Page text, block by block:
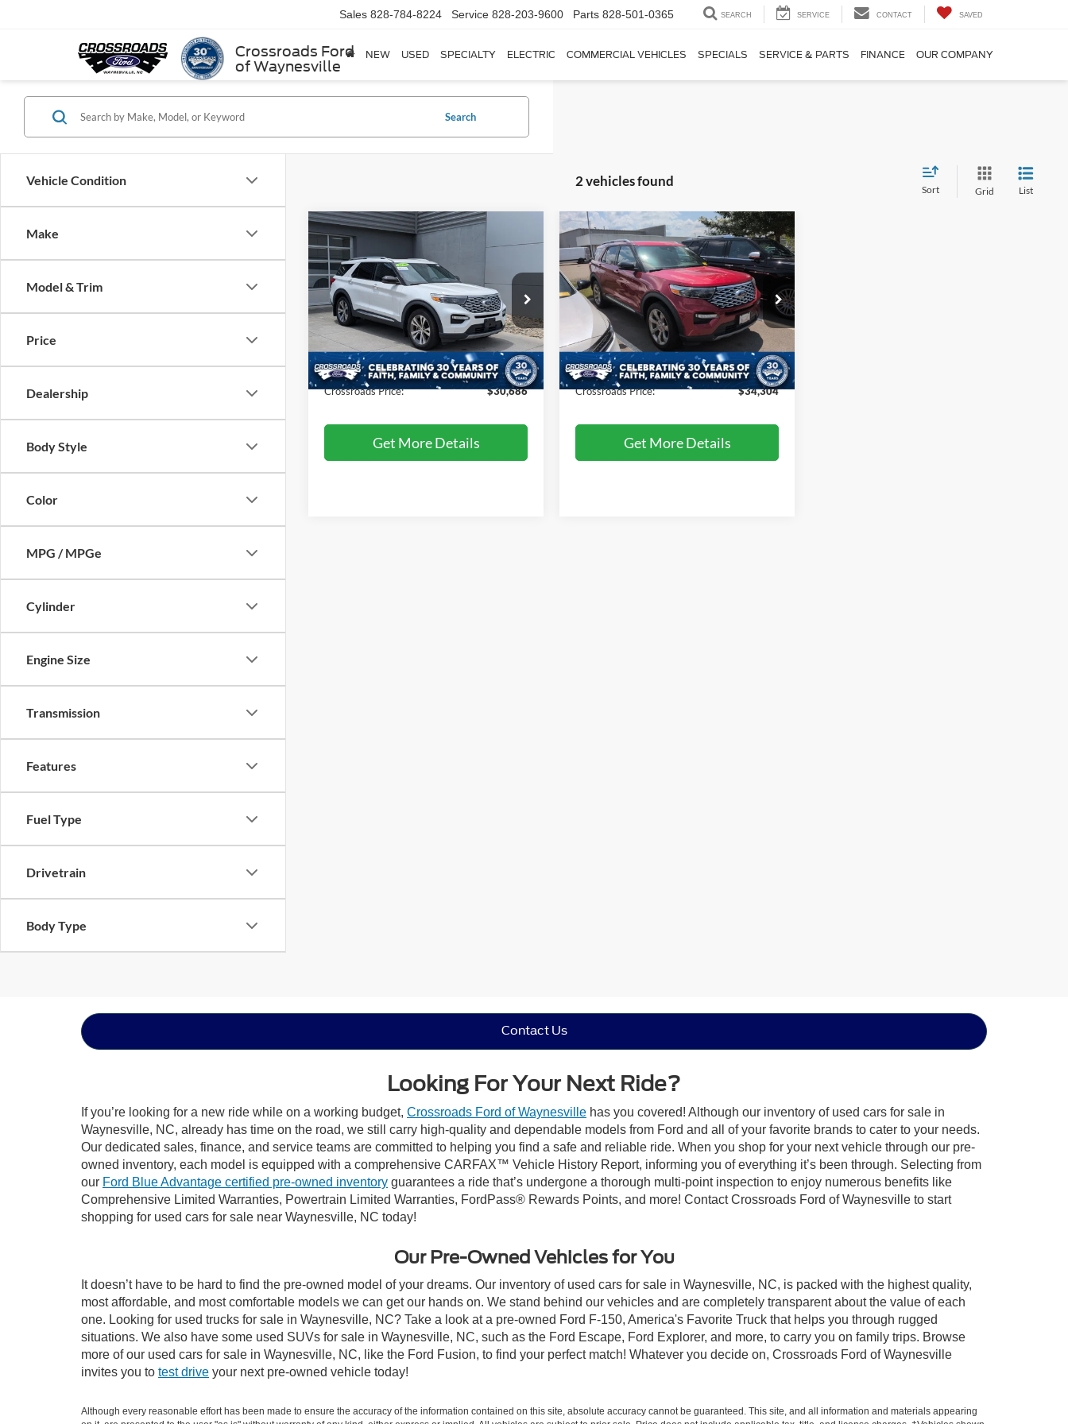
Crossroads Ford
of Waynesville
Sales 828-784-8224 Service 828-203-9600 Parts 828-501-0365 SEARCH SERVICE CONTACT SAVED
NEW USED SPECIALTY ELECTRIC COMMERCIAL VEHICLES SPECIALS SERVICE & PARTS FINANCE OUR COMPANY
Vehicle Condition
Make
Model & Trim
Price
Dealership
Body Style
Color
MPG / MPGe
Cylinder
Engine Size
Transmission
Features
Fuel Type
Drivetrain
Body Type
Search
2 vehicles found
Sort Grid List
2020Ford Explorer
Platinum
Crossroads Ford of Lumberton
VIN:1FM5K8HCXLGB48418Stock:U26724A
Model:K8H
Available 57,605 mi Ext. Int.
$3,110
SAVINGS
$30,686
PRICE
Less
Retail Price:
$32,897
Dealer Discount:
$3,110
Admin Fee
$899
Crossroads Price:
$30,686
Get More Details
2020Ford Explorer
Platinum
Crossroads Ford Sanford
VIN: 1FM5K8HC1LGB08745Stock:T09766A
Model:K8H
Available 47,524 mi Ext. Int.
$1,590
SAVINGS
$34,304
CROSSROADS
PRICE
Less
Retail Price:
$34,995
Dealer Discount:
$1,590
Admin Fee
$899
Crossroads Price:
$34,304
Get More Details
Contact Us
Looking For Your Next Ride?
If you’re looking for a new ride while on a working budget, Crossroads Ford of Waynesville has you covered! Although our inventory of used cars for sale in
Waynesville, NC, already has time on the road, we still carry high-quality and dependable models from Ford and all of your favorite brands to cater to your needs.
Our dedicated sales, finance, and service teams are committed to helping you find a safe and reliable ride. When you shop for your next vehicle through our pre-
owned inventory, each model is equipped with a comprehensive CARFAX™ Vehicle History Report, informing you of everything it’s been through. Selecting from
our Ford Blue Advantage certified pre-owned inventory guarantees a ride that’s undergone a thorough multi-point inspection to enjoy numerous benefits like
Comprehensive Limited Warranties, Powertrain Limited Warranties, FordPass® Rewards Points, and more! Contact Crossroads Ford of Waynesville to start
shopping for used cars for sale near Waynesville, NC today!
Our Pre-Owned Vehicles for You
It doesn’t have to be hard to find the pre-owned model of your dreams. Our inventory of used cars for sale in Waynesville, NC, is packed with the highest quality,
most affordable, and most comfortable models we can get our hands on. We stand behind our vehicles and are completely transparent about the value of each
one. Looking for used trucks for sale in Waynesville, NC? Take a look at a pre-owned Ford F-150, America's Favorite Truck that helps you through rugged
situations. We also have some used SUVs for sale in Waynesville, NC, such as the Ford Escape, Ford Explorer, and more, to carry you on family trips. Browse
more of our used cars for sale in Waynesville, NC, like the Ford Fusion, to find your perfect match! Whatever you decide on, Crossroads Ford of Waynesville
invites you to test drive your next pre-owned vehicle today!
Although every reasonable effort has been made to ensure the accuracy of the information contained on this site, absolute accuracy cannot be guaranteed. This site, and all information and materials appearing